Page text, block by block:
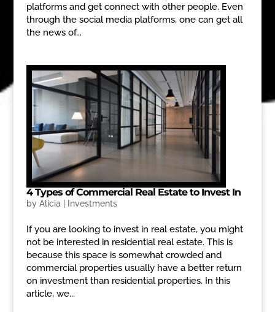
platforms and get connect with other people. Even
through the social media platforms, one can get all
the news of...
4 Types of Commercial Real Estate to Invest In
by Alicia Investments
If you are looking to invest in real estate, you might
not be interested in residential real estate. This is
because this space is somewhat crowded and
commercial properties usually have a better return
on investment than residential properties. In this
article, we...